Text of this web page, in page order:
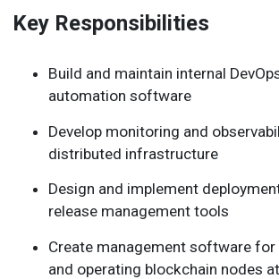
Key Responsibilities
Build and maintain internal
automation software
Develop monitoring and
distributed infrastructure
Design and implement
release management tools
Create management software for
and operating blockchain nodes